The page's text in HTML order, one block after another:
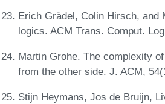
Erich Grädel, Colin Hirsch, and
logics. ACM Trans. Comput.
Martin Grohe. The complexity
from the other side. J. ACM,
Stijn Heymans, Jos de Bruijn,